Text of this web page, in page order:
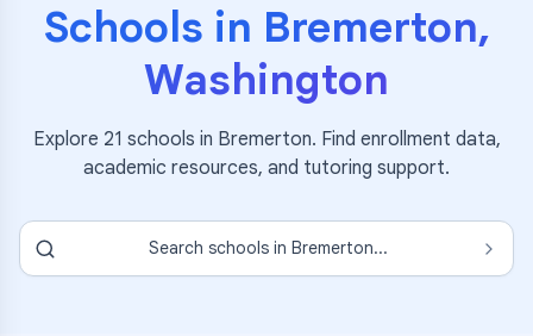
Schools in Bremerton,
Washington
Explore 21 schools in Bremerton. Find enrollment data,
academic resources, and tutoring support.
Search schools in Bremerton...